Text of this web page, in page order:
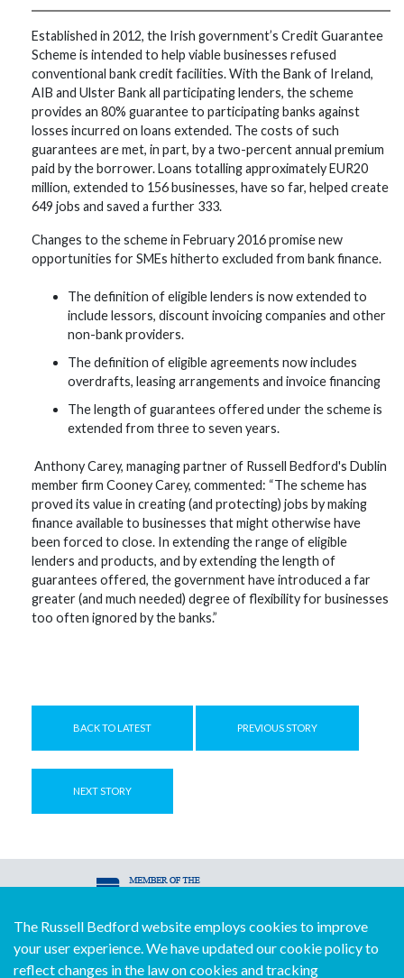
Established in 2012, the Irish government’s Credit Guarantee
Scheme is intended to help viable businesses refused
conventional bank credit facilities. With the Bank of Ireland,
AIB and Ulster Bank all participating lenders, the scheme
provides an 80% guarantee to participating banks against
losses incurred on loans extended. The costs of such
guarantees are met, in part, by a two-percent annual premium
paid by the borrower. Loans totalling approximately EUR20
million, extended to 156 businesses, have so far, helped create
649 jobs and saved a further 333.
Changes to the scheme in February 2016 promise new
opportunities for SMEs hitherto excluded from bank finance.
The definition of eligible lenders is now extended to
include lessors, discount invoicing companies and other
non-bank providers.
The definition of eligible agreements now includes
overdrafts, leasing arrangements and invoice financing
The length of guarantees offered under the scheme is
extended from three to seven years.
Anthony Carey, managing partner of Russell Bedford's Dublin
member firm Cooney Carey, commented: “The scheme has
proved its value in creating (and protecting) jobs by making
finance available to businesses that might otherwise have
been forced to close. In extending the range of eligible
lenders and products, and by extending the length of
guarantees offered, the government have introduced a far
greater (and much needed) degree of flexibility for businesses
too often ignored by the banks.”
BACK TO LATEST PREVIOUS STORY
NEXT STORY
© Copyright Russell Bedford International 2026
Download our mobile directory app
The Russell Bedford website employs cookies to improve
your user experience. We have updated our cookie policy to
reflect changes in the law on cookies and tracking